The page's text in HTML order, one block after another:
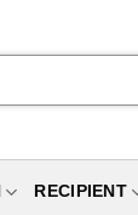
RECIPIENT